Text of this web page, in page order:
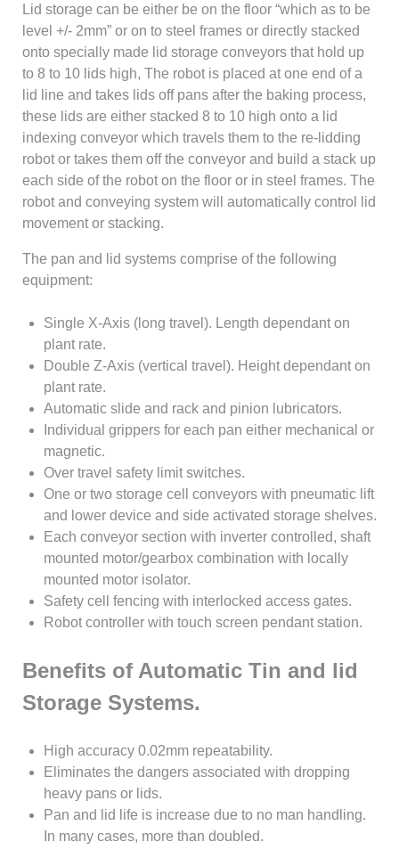
Lid storage can be either be on the floor “which as to be
level +/- 2mm” or on to steel frames or directly stacked
onto specially made lid storage conveyors that hold up
to 8 to 10 lids high, The robot is placed at one end of a
lid line and takes lids off pans after the baking process,
these lids are either stacked 8 to 10 high onto a lid
indexing conveyor which travels them to the re-lidding
robot or takes them off the conveyor and build a stack up
each side of the robot on the floor or in steel frames. The
robot and conveying system will automatically control lid
movement or stacking.
The pan and lid systems comprise of the following
equipment:
Single X-Axis (long travel). Length dependant on
plant rate.
Double Z-Axis (vertical travel). Height dependant on
plant rate.
Automatic slide and rack and pinion lubricators.
Individual grippers for each pan either mechanical or
magnetic.
Over travel safety limit switches.
One or two storage cell conveyors with pneumatic lift
and lower device and side activated storage shelves.
Each conveyor section with inverter controlled, shaft
mounted motor/gearbox combination with locally
mounted motor isolator.
Safety cell fencing with interlocked access gates.
Robot controller with touch screen pendant station.
Benefits of Automatic Tin and lid
Storage Systems.
High accuracy 0.02mm repeatability.
Eliminates the dangers associated with dropping
heavy pans or lids.
Pan and lid life is increase due to no man handling.
In many cases, more than doubled.